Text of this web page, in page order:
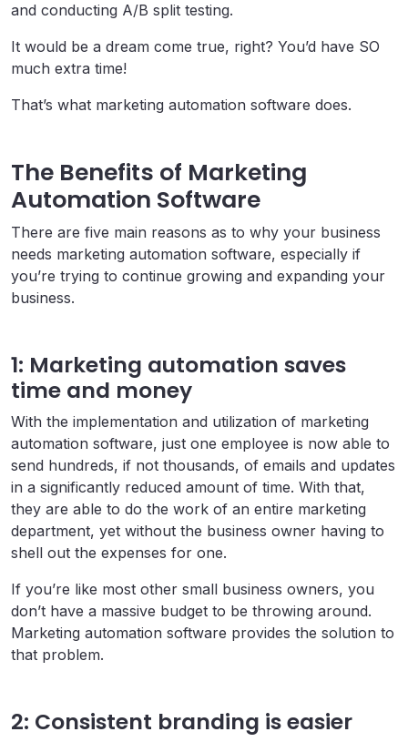
and conducting A/B split testing.
It would be a dream come true, right? You’d have SO
much extra time!
That’s what marketing automation software does.
The Benefits of Marketing
Automation Software
There are five main reasons as to why your business
needs marketing automation software, especially if
you’re trying to continue growing and expanding your
business.
1: Marketing automation saves
time and money
With the implementation and utilization of marketing
automation software, just one employee is now able to
send hundreds, if not thousands, of emails and updates
in a significantly reduced amount of time. With that,
they are able to do the work of an entire marketing
department, yet without the business owner having to
shell out the expenses for one.
If you’re like most other small business owners, you
don’t have a massive budget to be throwing around.
Marketing automation software provides the solution to
that problem.
2: Consistent branding is easier